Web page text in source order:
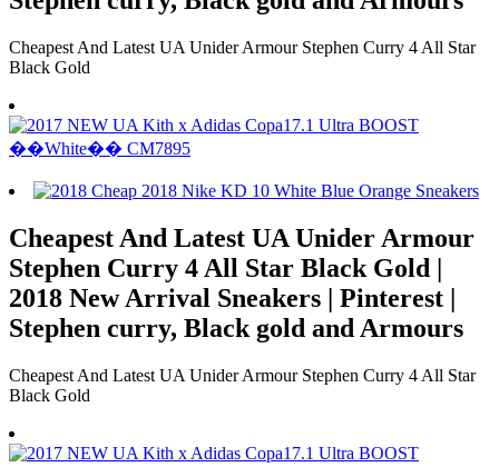
Cheapest And Latest UA Unider Armour Stephen Curry 4 All Star
Black Gold
Cheapest And Latest UA Unider Armour
Stephen Curry 4 All Star Black Gold |
2018 New Arrival Sneakers | Pinterest |
Stephen curry, Black gold and Armours
Cheapest And Latest UA Unider Armour Stephen Curry 4 All Star
Black Gold